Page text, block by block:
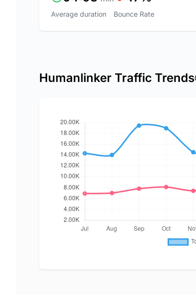
Average duration Bounce Rate
Humanlinker Traffic Trends